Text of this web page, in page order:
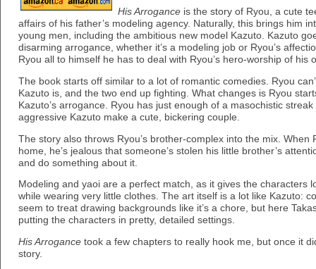
His Arrogance is the story of Ryou, a cute
affairs of his father’s modeling agency. Naturally, this brings him
young men, including the ambitious new model Kazuto. Kazuto
disarming arrogance, whether it’s a modeling job or Ryou’s
Ryou all to himself he has to deal with Ryou’s hero-worship of his
The book starts off similar to a lot of romantic comedies. Ryou
Kazuto is, and the two end up fighting. What changes is Ryou
Kazuto’s arrogance. Ryou has just enough of a masochistic
aggressive Kazuto make a cute, bickering couple.
The story also throws Ryou’s brother-complex into the mix. When
home, he’s jealous that someone’s stolen his little brother’s
and do something about it.
Modeling and yaoi are a perfect match, as it gives the characters
while wearing very little clothes. The art itself is a lot like Kazuto:
seem to treat drawing backgrounds like it’s a chore, but here
putting the characters in pretty, detailed settings.
His Arrogance took a few chapters to really hook me, but once it
story.